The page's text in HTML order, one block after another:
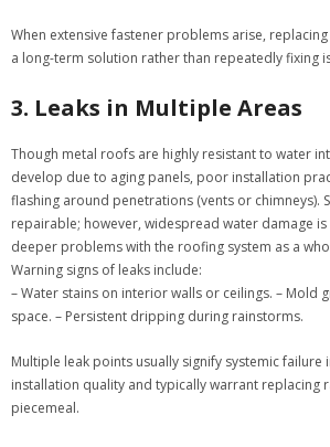
When extensive fastener problems arise,
a long-term solution rather than repeatedly fixing
3. Leaks in Multiple Areas
Though metal roofs are highly resistant to water
develop due to aging panels, poor installation
flashing around penetrations (vents or chimneys).
repairable; however, widespread water damage
deeper problems with the roofing system as a
Warning signs of leaks include:
– Water stains on interior walls or ceilings. – Mold
space. – Persistent dripping during rainstorms.
Multiple leak points usually signify systemic failure
installation quality and typically warrant replacing
piecemeal.